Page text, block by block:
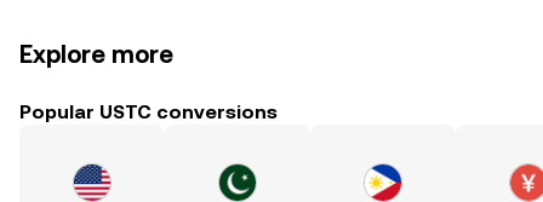
Explore more
Popular USTC conversions